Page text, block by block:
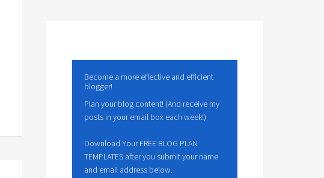
Become a more effective and efficient
blogger!
Plan your blog content! (And receive my
posts in your email box each week!)
Download Your FREE BLOG PLAN
TEMPLATES after you submit your name
and email address below.